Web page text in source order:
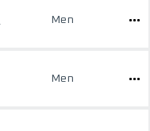
Men
Men